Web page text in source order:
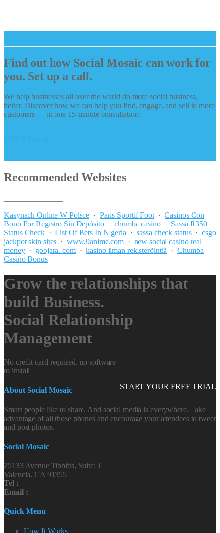
Find out how Social Mosaic can work for
you. Set up a call.
We help businesses all over the world do more social business,
better. Discover how we can help you find, engage, and sell to more
customers — in one 15-minute consultation.
Recommended Websites
Kasynach Online W Polsce · Paris Sportif Foot · Casinos Con
Bono Por Registro Sin Depósito · chumba casino · Sassa R350
Status Check · List Of Bets In Nigeria · sassa check status · csgo
jackpot skin sites · www.9anime.com · new social casino real
money · goojara. com · kasino ilman rekisteröintiä · Chumba
Casino Bonus
Grow the relationships that
build Business.
Social Relationship
Management
START YOUR FREE TRIAL
No credit card required, no software
to install
About Social Mosaic
Smart people like to share. And social media is everywhere. Take
advantage of all those phones and encourage your attendees to tweet
and post photos.
Social Mosaic
25133 Avenue Tibbitts, Suite: J
Valencia, CA 91355
Tel :
Email :
Quick Menu
How It Works